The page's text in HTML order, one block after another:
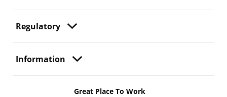
Regulatory
Information
Great Place To Work